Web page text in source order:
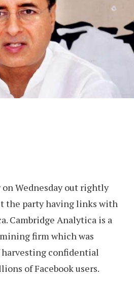
on Wednesday out rightly
the party having links with
Cambridge Analytica is a
firm which was
confidential
of Facebook users.